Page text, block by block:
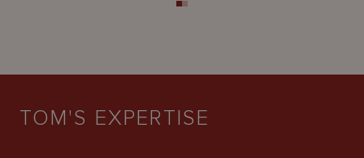
TOM'S EXPERTISE